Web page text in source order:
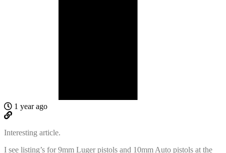
1 year ago
Interesting article.
I see listing’s for 9mm Luger pistols and 10mm Auto pistols at the